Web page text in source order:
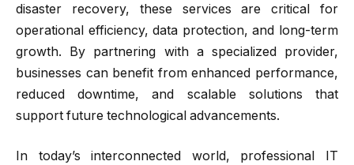
disaster recovery, these services are critical for
operational efficiency, data protection, and long-term
growth. By partnering with a specialized provider,
businesses can benefit from enhanced performance,
reduced downtime, and scalable solutions that
support future technological advancements.
In today’s interconnected world, professional IT